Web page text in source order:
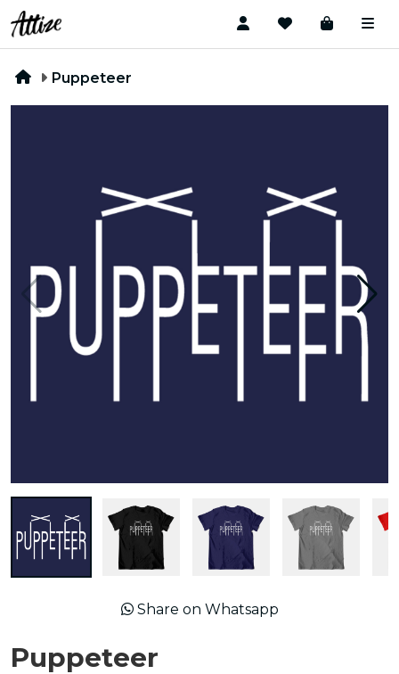
Puppeteer
Share on Whatsapp
Puppeteer